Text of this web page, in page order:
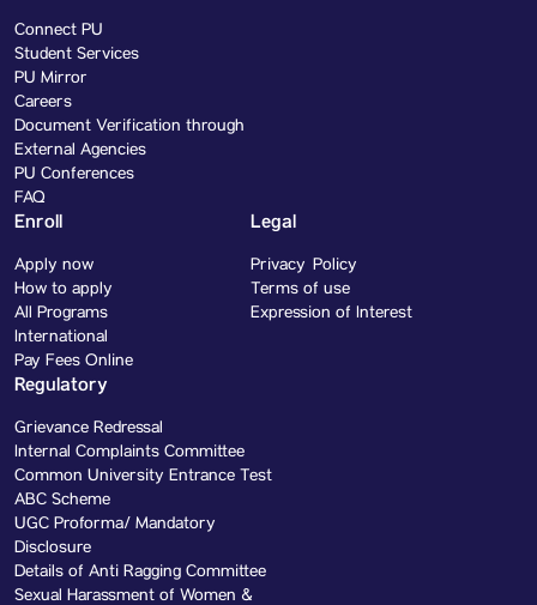
Connect PU
Student Services
PU Mirror
Careers
Document Verification through
External Agencies
PU Conferences
FAQ
Enroll
Apply now
How to apply
All Programs
International
Pay Fees Online
Legal
Privacy Policy
Terms of use
Expression of Interest
Regulatory
Grievance Redressal
Internal Complaints Committee
Common University Entrance Test
ABC Scheme
UGC Proforma/ Mandatory
Disclosure
Details of Anti Ragging Committee
Sexual Harassment of Women &